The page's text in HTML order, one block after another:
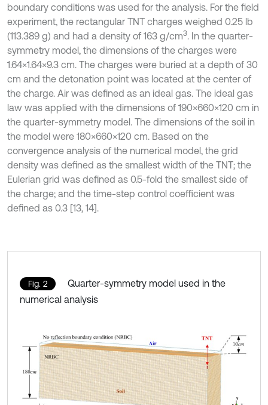
boundary conditions was used for the analysis. For the field
experiment, the rectangular TNT charges weighed 0.25 lb
(113.389 g) and had a density of 163 g/cm3. In the quarter-
symmetry model, the dimensions of the charges were
1.64×1.64×9.3 cm. The charges were buried at a depth of 30
cm and the detonation point was located at the center of
the charge. Air was defined as an ideal gas. The ideal gas
law was applied with the dimensions of 190×660×120 cm in
the quarter-symmetry model. The dimensions of the soil in
the model were 180×660×120 cm. Based on the
convergence analysis of the numerical model, the grid
density was defined as the smallest width of the TNT; the
Eulerian grid was defined as 0.5-fold the smallest side of
the charge; and the time-step control coefficient was
defined as 0.3 [13, 14].
Fig. 2
Quarter-symmetry model used in the
numerical analysis